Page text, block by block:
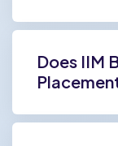
Does IIM